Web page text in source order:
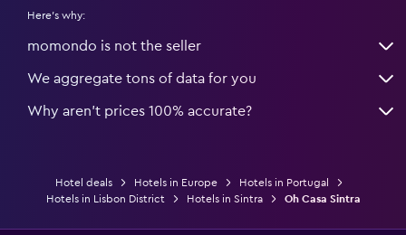
Here's why:
momondo is not the seller
We aggregate tons of data for you
Why aren’t prices 100% accurate?
Hotel deals Hotels in Europe
Hotels in Portugal
Hotels in Lisbon District
Hotels in Sintra Oh Casa Sintra